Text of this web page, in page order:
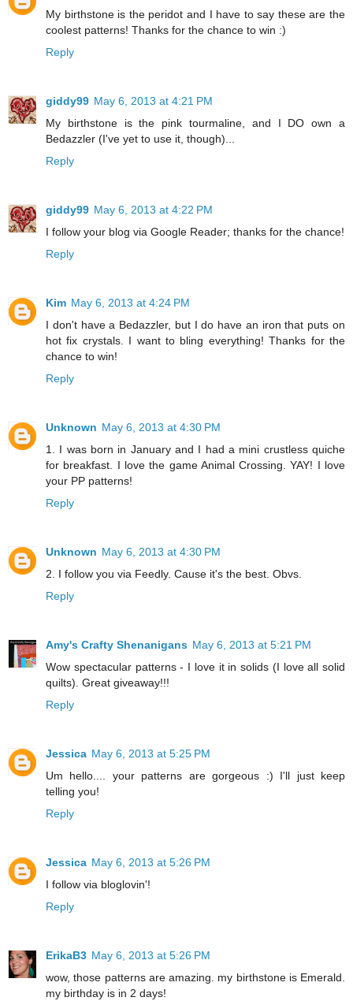
My birthstone is the peridot and I have to say these are the
coolest patterns! Thanks for the chance to win :)
Reply
giddy99 May 6, 2013 at 4:21 PM
My birthstone is the pink tourmaline, and I DO own a
Bedazzler (I've yet to use it, though)...
Reply
giddy99 May 6, 2013 at 4:22 PM
I follow your blog via Google Reader; thanks for the chance!
Reply
Kim May 6, 2013 at 4:24 PM
I don't have a Bedazzler, but I do have an iron that puts on
hot fix crystals. I want to bling everything! Thanks for the
chance to win!
Reply
Unknown May 6, 2013 at 4:30 PM
1. I was born in January and I had a mini crustless quiche
for breakfast. I love the game Animal Crossing. YAY! I love
your PP patterns!
Reply
Unknown May 6, 2013 at 4:30 PM
2. I follow you via Feedly. Cause it's the best. Obvs.
Reply
Amy's Crafty Shenanigans May 6, 2013 at 5:21 PM
Wow spectacular patterns - I love it in solids (I love all solid
quilts). Great giveaway!!!
Reply
Jessica May 6, 2013 at 5:25 PM
Um hello.... your patterns are gorgeous :) I'll just keep
telling you!
Reply
Jessica May 6, 2013 at 5:26 PM
I follow via bloglovin'!
Reply
ErikaB3 May 6, 2013 at 5:26 PM
wow, those patterns are amazing. my birthstone is Emerald.
my birthday is in 2 days!